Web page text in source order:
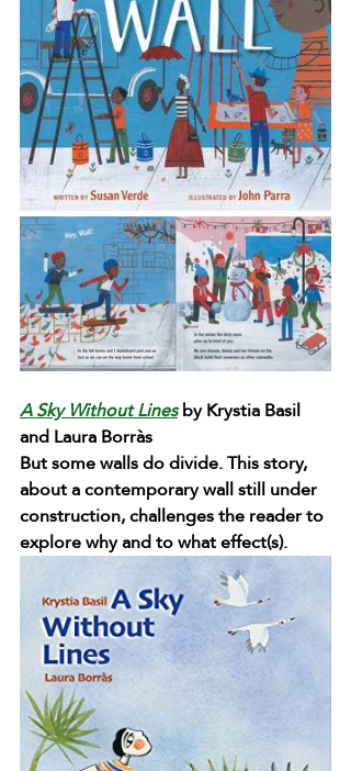
A Sky Without Lines by Krystia Basil
and Laura Borràs
But some walls do divide. This story,
about a contemporary wall still under
construction, challenges the reader to
explore why and to what effect(s).